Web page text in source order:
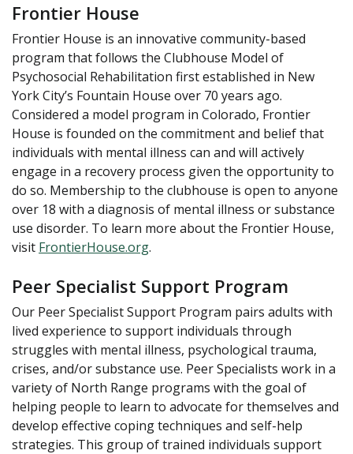
Frontier House
Frontier House is an innovative community-based
program that follows the Clubhouse Model of
Psychosocial Rehabilitation first established in New
York City’s Fountain House over 70 years ago.
Considered a model program in Colorado, Frontier
House is founded on the commitment and belief that
individuals with mental illness can and will actively
engage in a recovery process given the opportunity to
do so. Membership to the clubhouse is open to anyone
over 18 with a diagnosis of mental illness or substance
use disorder. To learn more about the Frontier House,
visit FrontierHouse.org.
Peer Specialist Support Program
Our Peer Specialist Support Program pairs adults with
lived experience to support individuals through
struggles with mental illness, psychological trauma,
crises, and/or substance use. Peer Specialists work in a
variety of North Range programs with the goal of
helping people to learn to advocate for themselves and
develop effective coping techniques and self-help
strategies. This group of trained individuals support